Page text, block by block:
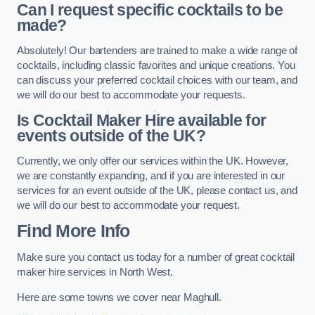
Can I request specific cocktails to be
made?
Absolutely! Our bartenders are trained to make a wide range of
cocktails, including classic favorites and unique creations. You
can discuss your preferred cocktail choices with our team, and
we will do our best to accommodate your requests.
Is Cocktail Maker Hire available for
events outside of the UK?
Currently, we only offer our services within the UK. However,
we are constantly expanding, and if you are interested in our
services for an event outside of the UK, please contact us, and
we will do our best to accommodate your request.
Find More Info
Make sure you contact us today for a number of great cocktail
maker hire services in North West.
Here are some towns we cover near Maghull.